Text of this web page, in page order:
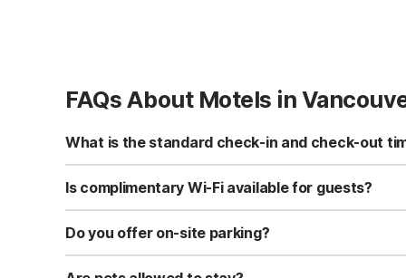
FAQs About Motels in
What is the standard check-in and check-out
Standard check-in time is at 3:00 PM, and check-out is
Is complimentary Wi-Fi available for guests?
Yes, we provide complimentary high-speed Wi-Fi
Do you offer on-site parking?
Yes, free self-parking is available on-site for all our